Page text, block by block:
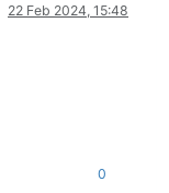
22 Feb 2024, 15:48
0